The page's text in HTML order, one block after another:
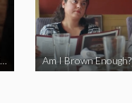
LOVE MIDORI Web Series- LA BOY – Episode 2 Am I Brown Enough?